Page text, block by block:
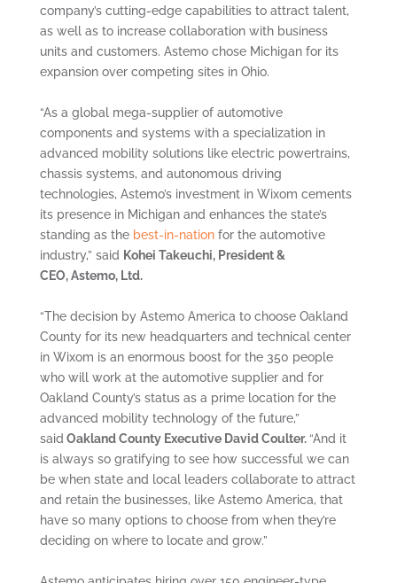
company’s cutting-edge capabilities to attract talent,
as well as to increase collaboration with business
units and customers. Astemo chose Michigan for its
expansion over competing sites in Ohio.
“As a global mega-supplier of automotive
components and systems with a specialization in
advanced mobility solutions like electric powertrains,
chassis systems, and autonomous driving
technologies, Astemo’s investment in Wixom cements
its presence in Michigan and enhances the state’s
standing as the best-in-nationfor the automotive
industry,” said Kohei Takeuchi, President &
CEO, Astemo, Ltd.
“The decision by Astemo America to choose Oakland
County for its new headquarters and technical center
in Wixom is an enormous boost for the 350 people
who will work at the automotive supplier and for
Oakland County’s status as a prime location for the
advanced mobility technology of the future,”
said Oakland County Executive David Coulter. “And it
is always so gratifying to see how successful we can
be when state and local leaders collaborate to attract
and retain the businesses, like Astemo America, that
have so many options to choose from when they’re
deciding on where to locate and grow.”